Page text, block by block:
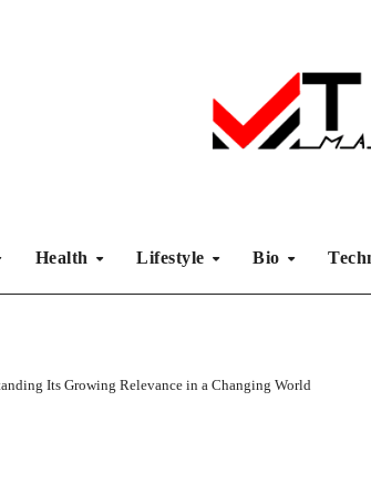
Health Lifestyle Bio
Its Growing Relevance in a Changing World